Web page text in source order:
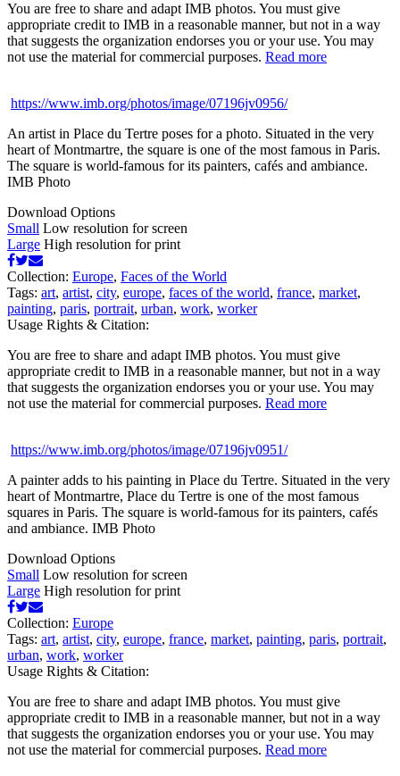
You are free to share and adapt IMB photos. You must give
appropriate credit to IMB in a reasonable manner, but not in a way
that suggests the organization endorses you or your use. You may
not use the material for commercial purposes. Read more
https://www.imb.org/photos/image/07196jv0956/
An artist in Place du Tertre poses for a photo. Situated in the very
heart of Montmartre, the square is one of the most famous in Paris.
The square is world-famous for its painters, cafés and ambiance.
IMB Photo
Download Options
Small Low resolution for screen
Large High resolution for print
Collection: Europe, Faces of the World
Tags: art, artist, city, europe, faces of the world, france, market,
painting, paris, portrait, urban, work, worker
Usage Rights & Citation:
You are free to share and adapt IMB photos. You must give
appropriate credit to IMB in a reasonable manner, but not in a way
that suggests the organization endorses you or your use. You may
not use the material for commercial purposes. Read more
https://www.imb.org/photos/image/07196jv0951/
A painter adds to his painting in Place du Tertre. Situated in the very
heart of Montmartre, Place du Tertre is one of the most famous
squares in Paris. The square is world-famous for its painters, cafés
and ambiance. IMB Photo
Download Options
Small Low resolution for screen
Large High resolution for print
Collection: Europe
Tags: art, artist, city, europe, france, market, painting, paris, portrait,
urban, work, worker
Usage Rights & Citation:
You are free to share and adapt IMB photos. You must give
appropriate credit to IMB in a reasonable manner, but not in a way
that suggests the organization endorses you or your use. You may
not use the material for commercial purposes. Read more